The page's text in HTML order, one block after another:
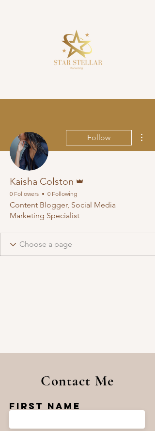
Follow
Kaisha Colston
0 Followers 0 Following
Content Blogger, Social Media
Marketing Specialist
Contact Me
First Name